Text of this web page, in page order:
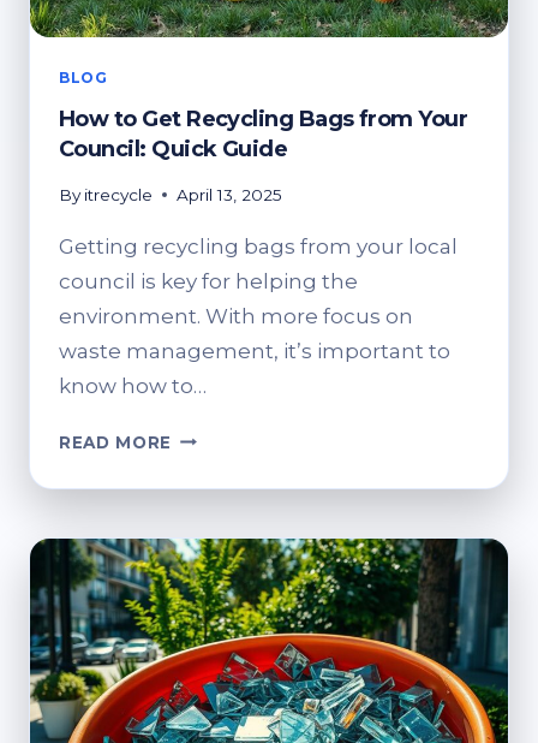
BLOG
How to Get Recycling Bags from Your
Council: Quick Guide
By itrecycle April 13, 2025
Getting recycling bags from your local
council is key for helping the
environment. With more focus on
waste management, it’s important to
know how to…
READ MORE HOW
GET
BAGS
FROM
YOUR
COUNCIL:
QUICK
GUIDE